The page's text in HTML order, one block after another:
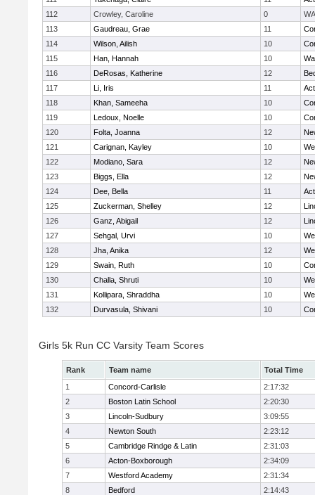
112
Crowley, Caroline 0
113
Gaudreau, Grae 11
114
Wilson, Ailish 10
115
Han, Hannah 10
116
DeRosas, Katherine 12
117
Li, Iris 11
118
Khan, Sameeha 10
119
Ledoux, Noelle 10
120
Folta, Joanna 12
121
Carignan, Kayley 10
122
Modiano, Sara 12
123
Biggs, Ella 12
124
Dee, Bella 11
125
Zuckerman, Shelley 12
126
Ganz, Abigail 12
127
Sehgal, Urvi 10
128
Jha, Anika 12
129
Swain, Ruth 10
130
Challa, Shruti 10
131
Kollipara, Shraddha 10
132
Durvasula, Shivani 10
Girls 5k Run CC Varsity Team Scores
Rank Team name
Total Time
1
Concord-Carlisle
2:17:32
2
Boston Latin School
2:20:30
3
Lincoln-Sudbury
3:09:55
4
Newton South
2:23:12
5
Cambridge Rindge & Latin
2:31:03
6
Acton-Boxborough
2:34:09
7
Westford Academy
2:31:34
8
Bedford 2:14:43